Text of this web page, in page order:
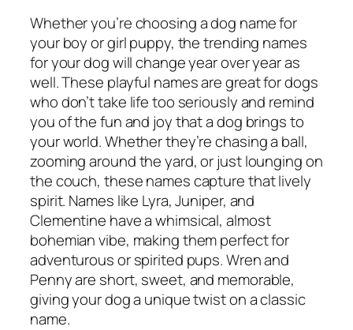
Whether you’re choosing a dog name for
your boy or girl puppy, the trending names
for your dog will change year over year as
well. These playful names are great for dogs
who don’t take life too seriously and remind
you of the fun and joy that a dog brings to
your world. Whether they’re chasing a ball,
zooming around the yard, or just lounging on
the couch, these names capture that lively
spirit. Names like Lyra, Juniper, and
Clementine have a whimsical, almost
bohemian vibe, making them perfect for
adventurous or spirited pups. Wren and
Penny are short, sweet, and memorable,
giving your dog a unique twist on a classic
name.